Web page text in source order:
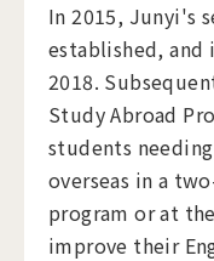
​In 2015, Junyi's
established, and
2018.
Study Abroad
students
overseas in a
program or at
improve their